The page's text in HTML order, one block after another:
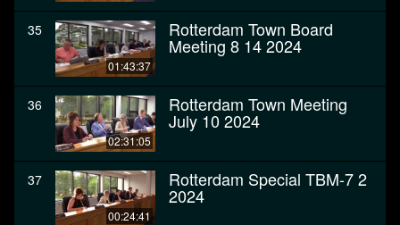
35
01:43:37
Rotterdam Town Board
Meeting 8 14 2024
36
02:31:05
Rotterdam Town Meeting
July 10 2024
37
00:24:41
Rotterdam Special TBM-7 2
2024